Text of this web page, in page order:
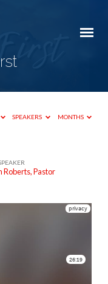
SPEAKERS MONTHS
Roberts, Pastor